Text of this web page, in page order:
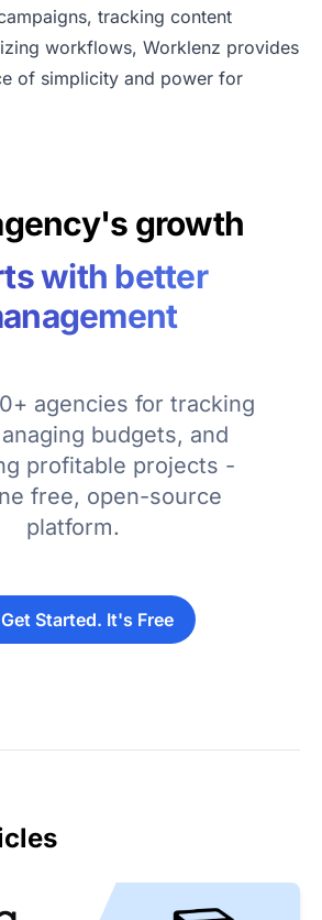
tracking content
workflows, Worklenz provides
of simplicity and power for
growth
with better
agencies for tracking
budgets, and
profitable projects -
free, open-source
platform.
Get Started. It's Free